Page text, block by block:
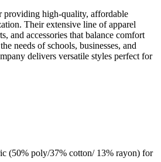
providing high-quality, affordable
Their extensive line of apparel
and accessories that balance comfort
needs of schools, businesses, and
delivers versatile styles perfect for
(50% poly/37% cotton/ 13% rayon) for